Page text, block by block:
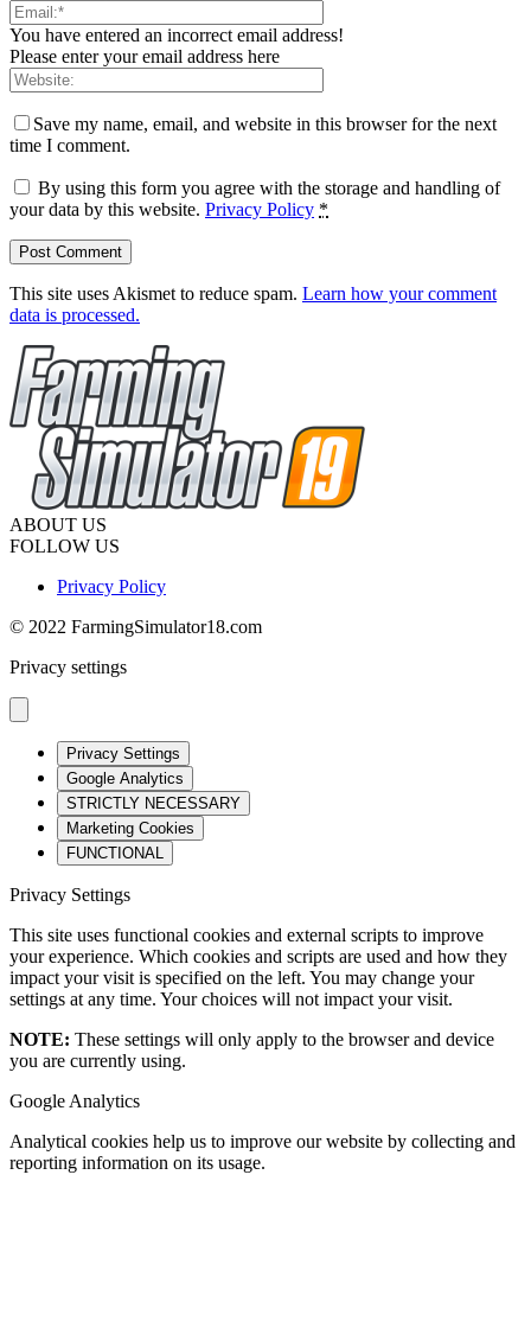
You have entered an incorrect email address!
Please enter your email address here
Save my name, email, and website in this browser for the next
time I comment.
By using this form you agree with the storage and handling of
your data by this website. Privacy Policy *
This site uses Akismet to reduce spam. Learn how your comment
data is processed.
ABOUT US
FOLLOW US
Privacy Policy
© 2022 FarmingSimulator18.com
Privacy settings
Privacy Settings
Google Analytics
STRICTLY NECESSARY
Marketing Cookies
FUNCTIONAL
Privacy Settings
This site uses functional cookies and external scripts to improve
your experience. Which cookies and scripts are used and how they
impact your visit is specified on the left. You may change your
settings at any time. Your choices will not impact your visit.
NOTE: These settings will only apply to the browser and device
you are currently using.
Google Analytics
Analytical cookies help us to improve our website by collecting and
reporting information on its usage.